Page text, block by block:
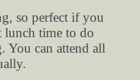
so perfect if you
lunch time to do
You can attend all